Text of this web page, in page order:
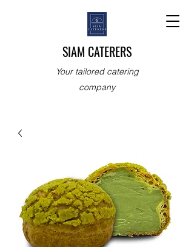
SIAM CATERERS
Your tailored catering
company